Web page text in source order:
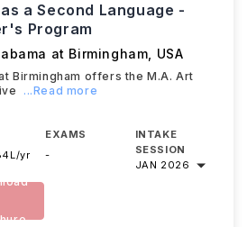
a Second Language -
Program
at Birmingham USA
Birmingham offers the M.A. Art
...Read more
yr
EXAMS
-
INTAKE
SESSION
JAN 2026